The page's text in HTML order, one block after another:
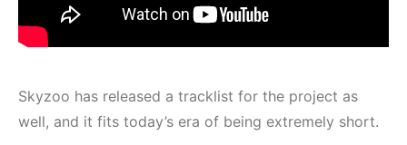
Skyzoo has released a tracklist for the project as
well, and it fits today’s era of being extremely short.